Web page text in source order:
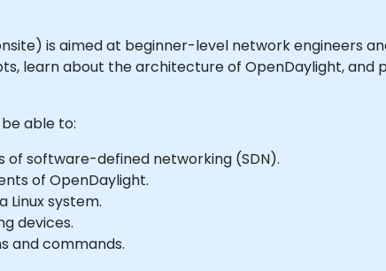
is aimed at beginner-level network engineers
learn about the architecture of OpenDaylight,
able to:
software-defined networking (SDN).
of OpenDaylight.
Linux system.
devices.
and commands.